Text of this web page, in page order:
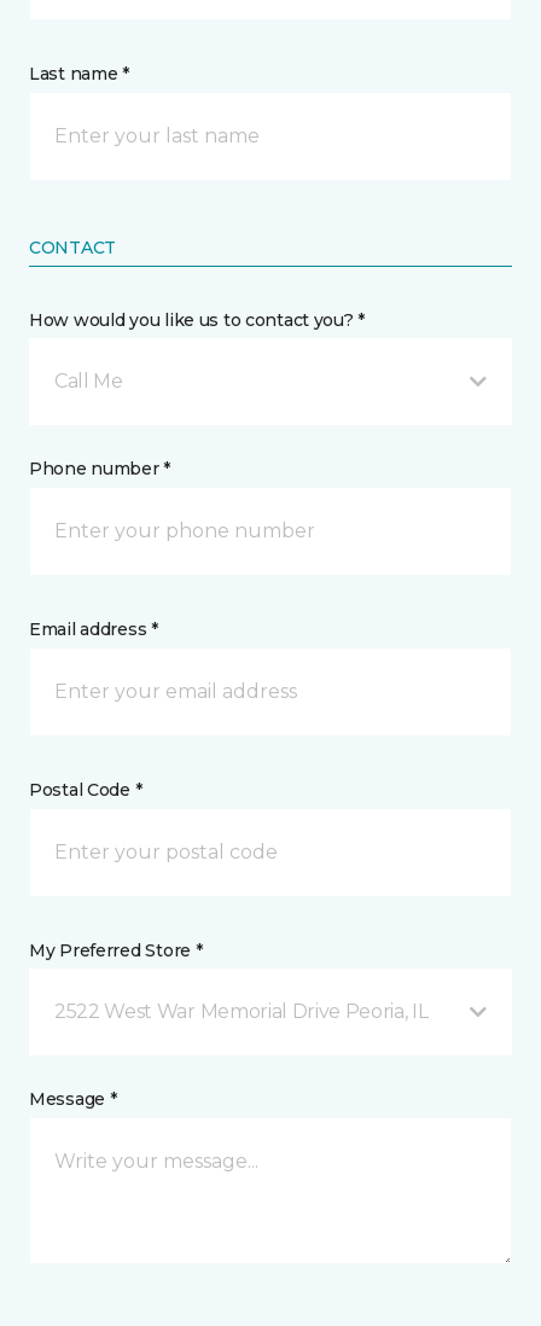
Last name *
CONTACT
How would you like us to contact you? *
Call Me
Phone number *
Email address *
Postal Code *
My Preferred Store *
2522 West War Memorial Drive Peoria, IL
Message *